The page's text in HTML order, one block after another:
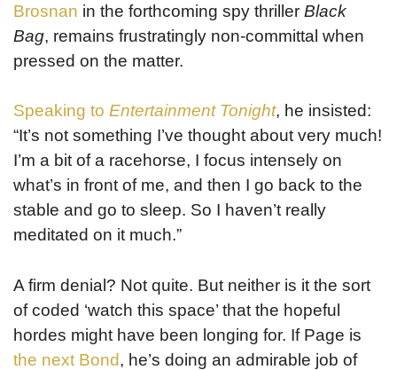
Brosnan in the forthcoming spy thriller Black
Bag, remains frustratingly non-committal when
pressed on the matter.
Speaking to Entertainment Tonight, he insisted:
“It’s not something I’ve thought about very much!
I’m a bit of a racehorse, I focus intensely on
what’s in front of me, and then I go back to the
stable and go to sleep. So I haven’t really
meditated on it much.”
A firm denial? Not quite. But neither is it the sort
of coded ‘watch this space’ that the hopeful
hordes might have been longing for. If Page is
the next Bond, he’s doing an admirable job of